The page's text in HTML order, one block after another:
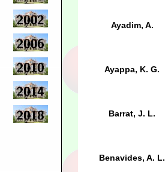
Ayadim, A.
Ayappa, K. G.
Barrat, J. L.
Benavides, A. L.